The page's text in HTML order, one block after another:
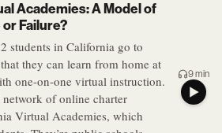
Academies: A Model of
Failure?
students in California go to
they can learn from home at
one-on-one virtual instruction.
network of online charter
Virtual Academies, which
9 min